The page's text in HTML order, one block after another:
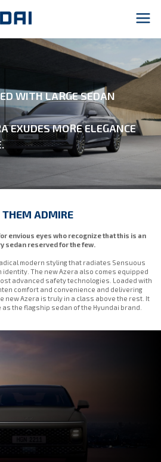
WITH LARGE SEDAN
EXUDES MORE ELEGANCE
THEM ADMIRE
envious eyes who recognize that this is an
sedan reserved for the few.
modern styling that radiates Sensuous
identity. The new Azera also comes equipped
advanced safety technologies. Loaded with
comfort and convenience and delivering
new Azera is truly in a class above the rest. It
the flagship sedan of the Hyundai brand.